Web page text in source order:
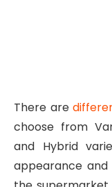
There are
choose from
and Hybrid
appearance